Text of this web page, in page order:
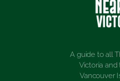
A guide to all
Victoria
Vancouver